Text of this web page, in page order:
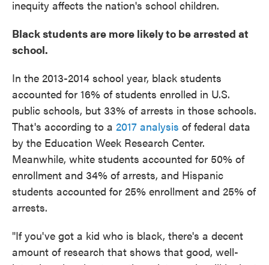
inequity affects the nation's school children.
Black students are more likely to be arrested at
school.
In the 2013-2014 school year, black students
accounted for 16% of students enrolled in U.S.
public schools, but 33% of arrests in those schools.
That's according to a 2017 analysis of federal data
by the Education Week Research Center.
Meanwhile, white students accounted for 50% of
enrollment and 34% of arrests, and Hispanic
students accounted for 25% enrollment and 25% of
arrests.
"If you've got a kid who is black, there's a decent
amount of research that shows that good, well-